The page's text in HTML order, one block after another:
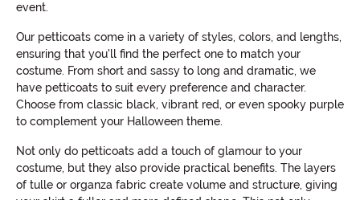
event.
Our petticoats come in a variety of styles, colors, and lengths,
ensuring that you'll find the perfect one to match your
costume. From short and sassy to long and dramatic, we
have petticoats to suit every preference and character.
Choose from classic black, vibrant red, or even spooky purple
to complement your Halloween theme.
Not only do petticoats add a touch of glamour to your
costume, but they also provide practical benefits. The layers
of tulle or organza fabric create volume and structure, giving